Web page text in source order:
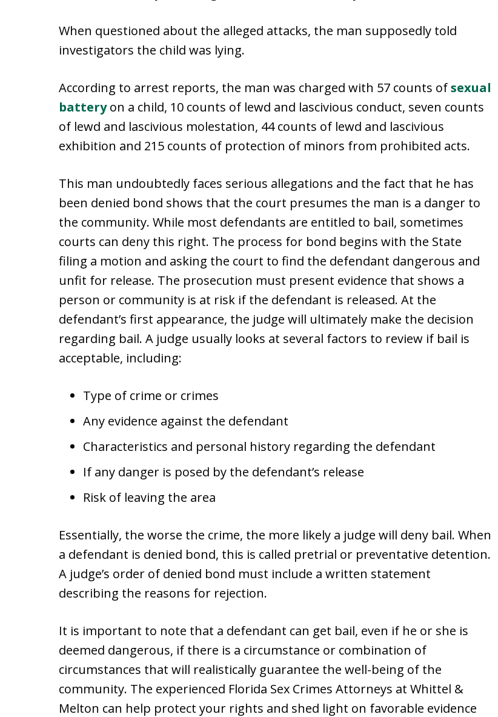
When questioned about the alleged attacks, the man supposedly told
investigators the child was lying.
According to arrest reports, the man was charged with 57 counts ofsexual
batteryon a child, 10 counts of lewd and lascivious conduct, seven counts
of lewd and lascivious molestation, 44 counts of lewd and lascivious
exhibition and 215 counts of protection of minors from prohibited acts.
This man undoubtedly faces serious allegations and the fact that he has
been denied bond shows that the court presumes the man is a danger to
the community. While most defendants are entitled to bail, sometimes
courts can deny this right. The process for bond begins with the State
filing a motion and asking the court to find the defendant dangerous and
unfit for release. The prosecution must present evidence that shows a
person or community is at risk if the defendant is released. At the
defendant’s first appearance, the judge will ultimately make the decision
regarding bail. A judge usually looks at several factors to review if bail is
acceptable, including:
Type of crime or crimes
Any evidence against the defendant
Characteristics and personal history regarding the defendant
If any danger is posed by the defendant’s release
Risk of leaving the area
Essentially, the worse the crime, the more likely a judge will deny bail. When
a defendant is denied bond, this is called pretrial or preventative detention.
A judge’s order of denied bond must include a written statement
describing the reasons for rejection.
It is important to note that a defendant can get bail, even if he or she is
deemed dangerous, if there is a circumstance or combination of
circumstances that will realistically guarantee the well-being of the
community. The experienced Florida Sex Crimes Attorneys at Whittel &
Melton can help protect your rights and shed light on favorable evidence